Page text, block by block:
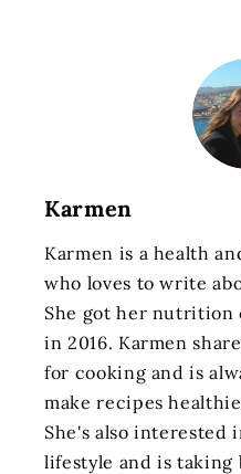
Karmen
Karmen is a health
who loves to write
She got her
in 2016. Karmen
for cooking and is
make recipes
She's also interested
lifestyle and is taking